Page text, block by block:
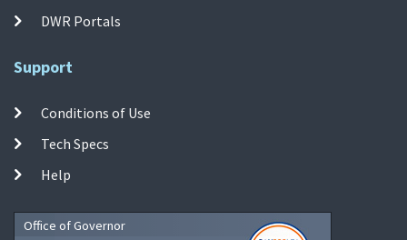
DWR Portals
Support
Conditions of Use
Tech Specs
Help
Office of Governor